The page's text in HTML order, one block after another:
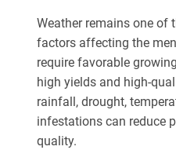
Weather remains one of
factors affecting the
require favorable
high yields and high-
rainfall, drought,
infestations can reduce
quality.